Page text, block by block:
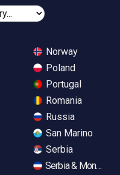
Norway
Poland
Portugal
Romania
Russia
San Marino
Serbia
Serbia &